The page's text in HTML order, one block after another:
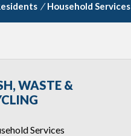
/ Household Services
WASTE &
Services